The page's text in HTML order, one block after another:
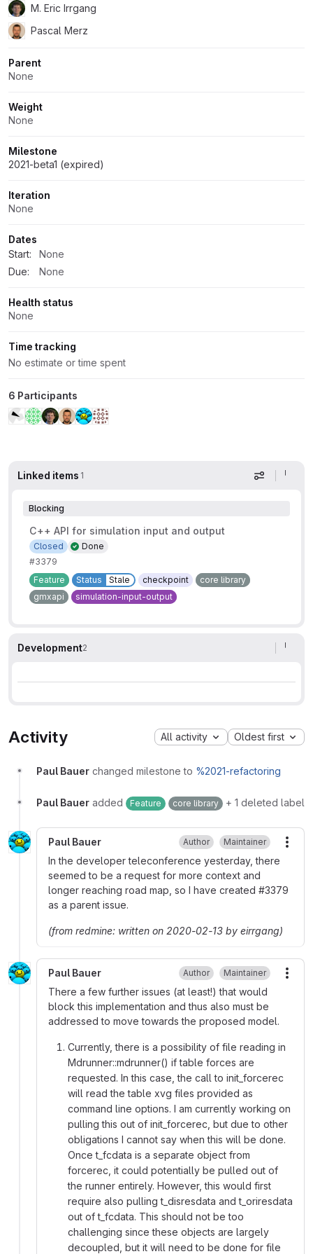
M. Eric Irrgang
Pascal Merz
Parent
None
Weight
None
Milestone
2021-beta1 (expired)
Iteration
None
Dates
Start:
None
Due:
None
Health status
None
Time tracking
No estimate or time spent
6 Participants
Linked items 1 Display
Blocking
C++ API for simulation input and output
Done
Closed
#3379
Feature
Status Stale checkpoint
core library
gmxapi
simulation-input-output
Development2
Activity All activity Oldest first
Paul Bauer changed milestone to %2021-refactoring
Paul Bauer added Feature core library + 1 deleted label
Paul Bauer Author Maintainer
In the developer teleconference yesterday, there
seemed to be a request for more context and
longer reaching road map, so I have created #3379
as a parent issue.
(from redmine: written on 2020-02-13 by eirrgang)
Paul Bauer Author Maintainer
There a few further issues (at least!) that would
block this implementation and thus also must be
addressed to move towards the proposed model.
Currently, there is a possibility of file reading in
Mdrunner::mdrunner() if table forces are
requested. In this case, the call to init_forcerec
will read the table xvg files provided as
command line options. I am currently working on
pulling this out of init_forcerec, but due to other
obligations I cannot say when this will be done.
Once t_fcdata is a separate object from
forcerec, it could potentially be pulled out of
the runner entirely. However, this would first
require also pulling t_disresdata and t_oriresdata
out of t_fcdata. This should not be too
challenging since these objects are largely
decoupled, but it will need to be done for file